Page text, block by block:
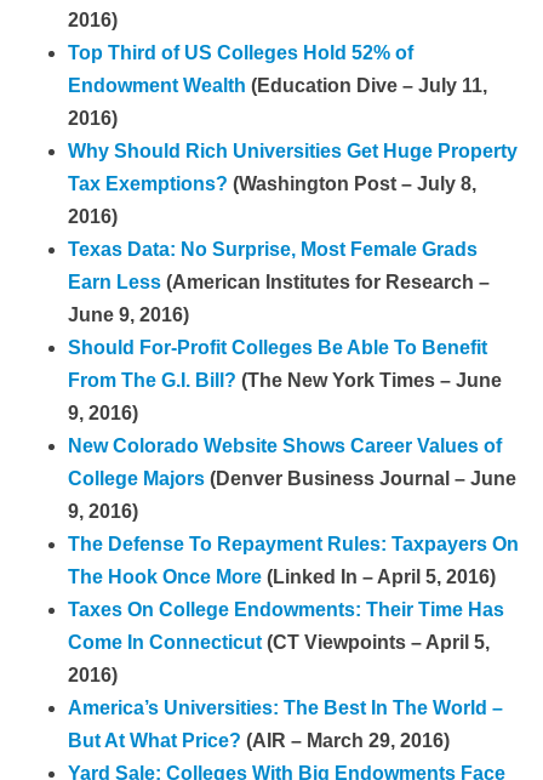
2016)
Top Third of US Colleges Hold 52% of
Endowment Wealth (Education Dive – July 11,
2016)
Why Should Rich Universities Get Huge Property
Tax Exemptions? (Washington Post – July 8,
2016)
Texas Data: No Surprise, Most Female Grads
Earn Less (American Institutes for Research –
June 9, 2016)
Should For-Profit Colleges Be Able To Benefit
From The G.I. Bill? (The New York Times – June
9, 2016)
New Colorado Website Shows Career Values of
College Majors (Denver Business Journal – June
9, 2016)
The Defense To Repayment Rules: Taxpayers On
The Hook Once More (Linked In – April 5, 2016)
Taxes On College Endowments: Their Time Has
Come In Connecticut (CT Viewpoints – April 5,
2016)
America’s Universities: The Best In The World –
But At What Price? (AIR – March 29, 2016)
Yard Sale: Colleges With Big Endowments Face